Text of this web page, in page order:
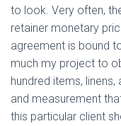
to look. Very often,
retainer monetary
agreement is bound
much my project to
hundred items, linens,
and measurement
this particular client